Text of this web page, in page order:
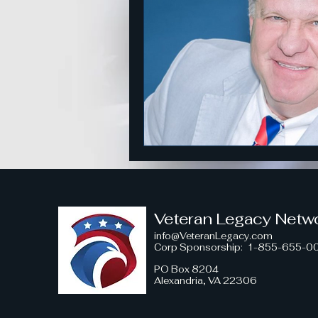
American Strength
Honoring Military Traditions
Veteran Political Engagement
info@VeteranLegacy.com
Corp Sponsorship: 1-855-655-
PO Box 8204
Alexandria, VA 22306
Veteran Legacy